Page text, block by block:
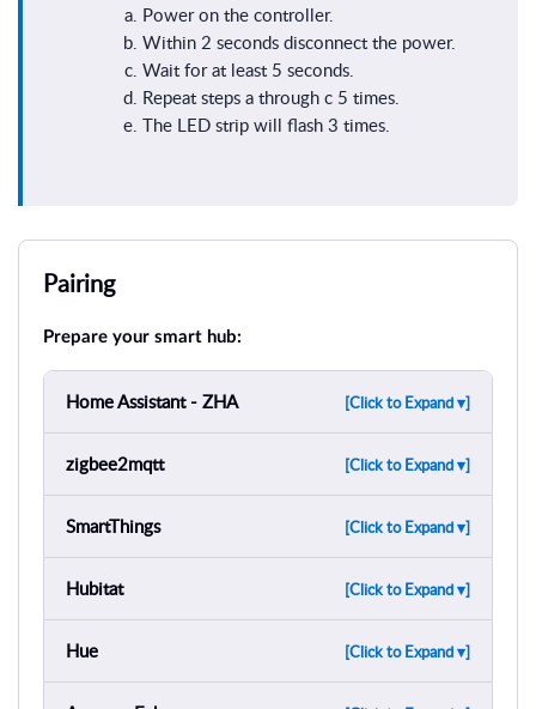
Power on the controller.
Within 2 seconds disconnect the power.
Wait for at least 5 seconds.
Repeat steps a through c 5 times.
The LED strip will flash 3 times.
Pairing
Prepare your smart hub:
Home Assistant - ZHA [Click to Expand ▾]
zigbee2mqtt [Click to Expand ▾]
SmartThings [Click to Expand ▾]
Hubitat [Click to Expand ▾]
Hue [Click to Expand ▾]